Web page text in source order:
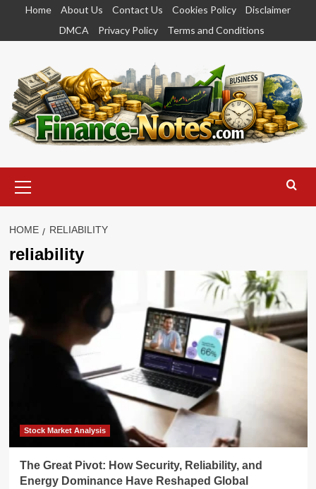
content
Home About Us Contact Us Cookies Policy
Disclaimer
DMCA
Privacy Policy Terms and Conditions
Menu
HOME RELIABILITY
reliability
Stock Market Analysis
The Great Pivot: How Security, Reliability, and
Energy Dominance Have Reshaped Global